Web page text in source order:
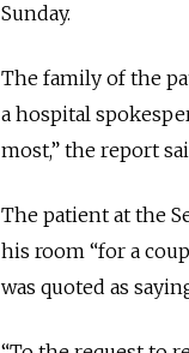
Sunday.
The family of the
a hospital
most,” the report
The patient at the
his room “for a
was quoted as